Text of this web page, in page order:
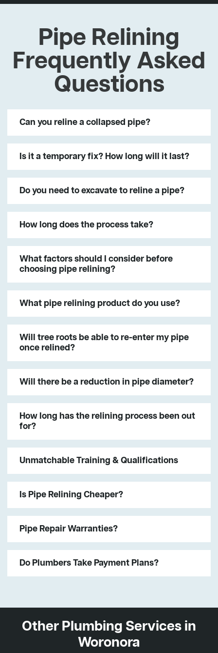
Pipe Relining
Frequently Asked
Questions
Can you reline a collapsed pipe?
Is it a temporary fix? How long will it last?
Do you need to excavate to reline a pipe?
How long does the process take?
What factors should I consider before
choosing pipe relining?
What pipe relining product do you use?
Will tree roots be able to re-enter my pipe
once relined?
Will there be a reduction in pipe diameter?
How long has the relining process been out
for?
Unmatchable Training & Qualifications
Is Pipe Relining Cheaper?
Pipe Repair Warranties?
Do Plumbers Take Payment Plans?
Other Plumbing Services in
Woronora